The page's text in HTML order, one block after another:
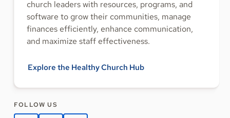
church leaders with resources, programs, and
software to grow their communities, manage
finances efficiently, enhance communication,
and maximize staff effectiveness.
Explore the Healthy Church Hub
FOLLOW US